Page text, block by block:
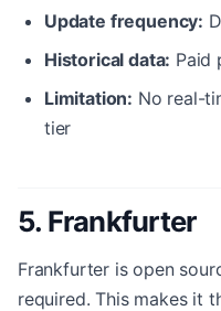
Update frequency:
Historical data: Paid
Limitation: No real-
tier
5. Frankfurter
Frankfurter is open
required. This makes it